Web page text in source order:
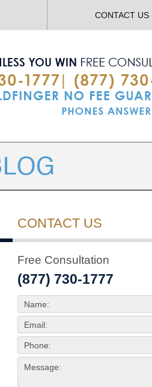
CONTACT US
CONTACT US
Free Consultation
(877) 730-1777